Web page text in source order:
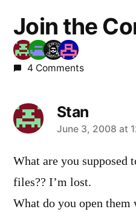
Join the
4 Comments
Stan
says:
June 3, 2008 at
What are you supposed
files?? I’m lost.
What do you open them